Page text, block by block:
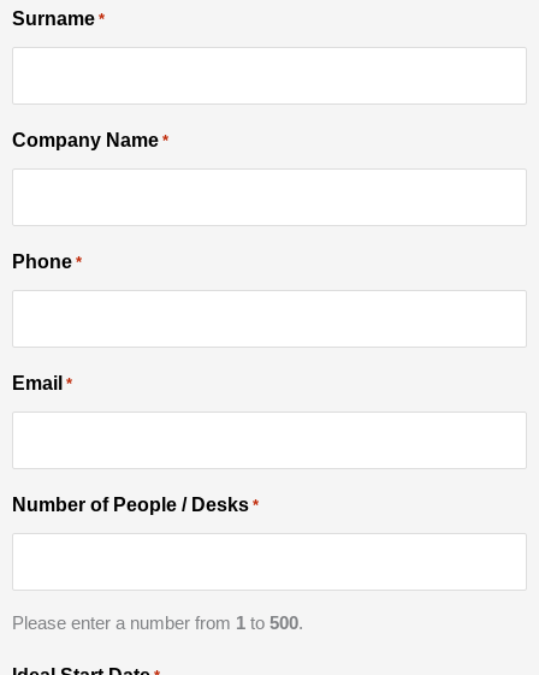
Surname *
Company Name *
Phone *
Email *
Number of People / Desks *
Please enter a number from 1 to 500.
YYYY